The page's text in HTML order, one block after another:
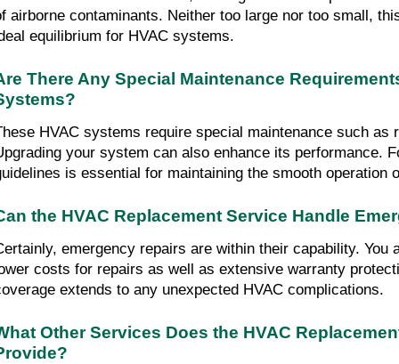
airborne contaminants. Neither too large nor too small,
equilibrium for HVAC systems.
There Any Special Maintenance
HVAC systems require special maintenance such as
your system can also enhance its performance.
is essential for maintaining the smooth operation
the HVAC Replacement Service Handle
emergency repairs are within their capability. You
costs for repairs as well as extensive warranty
extends to any unexpected HVAC complications.
Other Services Does the HVAC